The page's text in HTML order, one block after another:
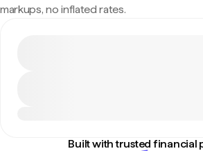
markups, no inflated rates.
Built with trusted financial